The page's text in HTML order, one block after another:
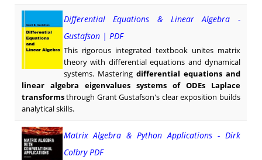
Differential Equations & Linear Algebra -
Gustafson | PDF
This rigorous integrated textbook unites matrix
theory with differential equations and dynamical
systems. Mastering differential equations and
linear algebra eigenvalues systems of ODEs Laplace
transformsthrough Grant Gustafson's clear exposition builds
analytical skills.
Matrix Algebra & Python Applications - Dirk
Colbry PDF